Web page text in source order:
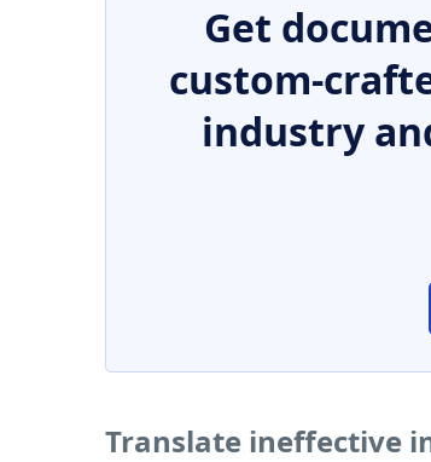
Get
custom-
industry
Translate ineffective